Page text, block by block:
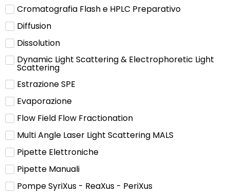
Cromatografia Flash e HPLC Preparativo
Diffusion
Dissolution
Dynamic Light Scattering & Electrophoretic Light
Scattering
Estrazione SPE
Evaporazione
Flow Field Flow Fractionation
Multi Angle Laser Light Scattering MALS
Pipette Elettroniche
Pipette Manuali
Pompe SyriXus - ReaXus - PeriXus